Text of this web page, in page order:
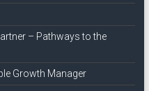
– Pathways to the
Growth Manager